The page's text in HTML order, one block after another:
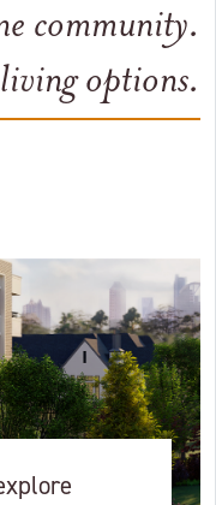
community.
options.